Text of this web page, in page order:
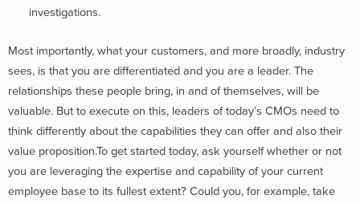
investigations.
Most importantly, what your customers, and more broadly, industry
sees, is that you are differentiated and you are a leader. The
relationships these people bring, in and of themselves, will be
valuable. But to execute on this, leaders of today’s CMOs need to
think differently about the capabilities they can offer and also their
value proposition.To get started today, ask yourself whether or not
you are leveraging the expertise and capability of your current
employee base to its fullest extent? Could you, for example, take